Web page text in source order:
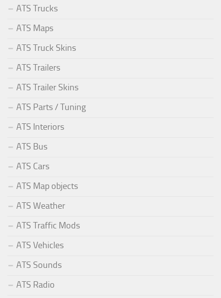
ATS Trucks
ATS Maps
ATS Truck Skins
ATS Trailers
ATS Trailer Skins
ATS Parts / Tuning
ATS Interiors
ATS Bus
ATS Cars
ATS Map objects
ATS Weather
ATS Traffic Mods
ATS Vehicles
ATS Sounds
ATS Radio